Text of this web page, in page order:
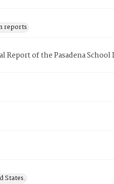
reports
Report of the Pasadena
States.